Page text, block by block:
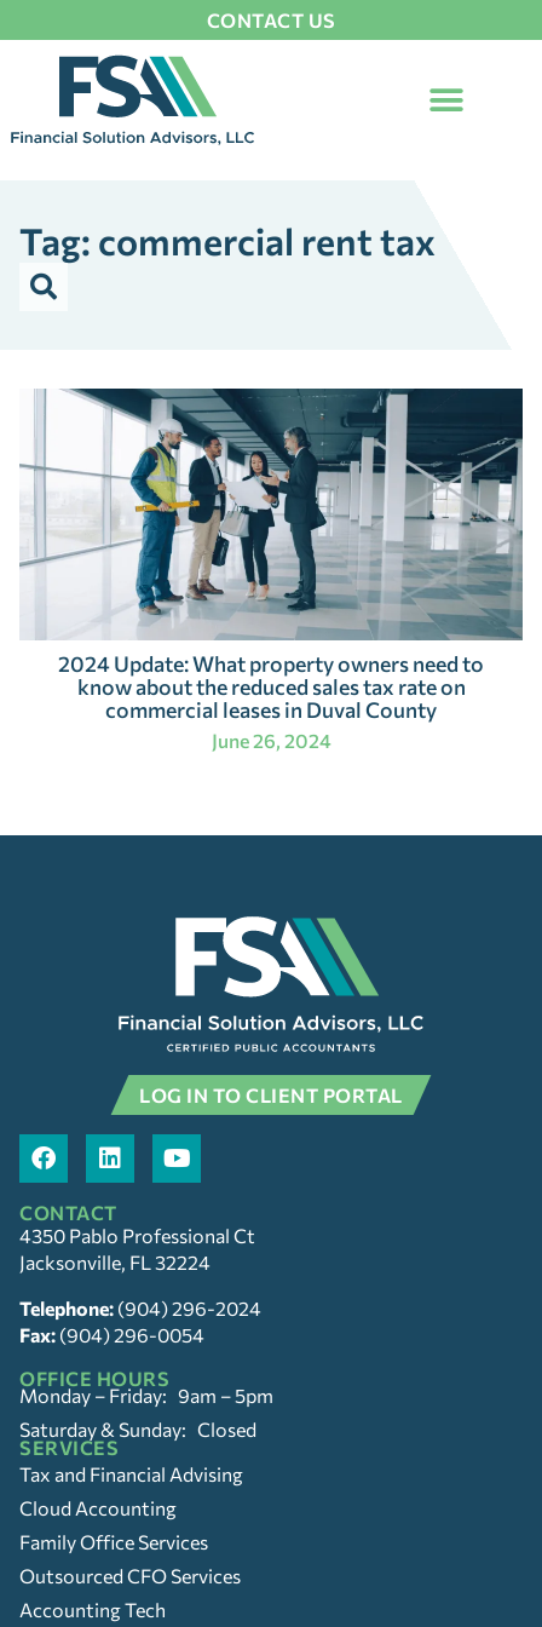
CONTACT US
Tag: commercial rent tax
2024 Update: What property owners need to
know about the reduced sales tax rate on
commercial leases in Duval County
June 26, 2024
LOG IN TO CLIENT PORTAL
CONTACT
4350 Pablo Professional Ct
Jacksonville, FL 32224
Telephone: (904) 296-2024
Fax: (904) 296-0054
OFFICE HOURS
Monday – Friday: 9am – 5pm
Saturday & Sunday: Closed
SERVICES
Tax and Financial Advising
Cloud Accounting
Family Office Services
Outsourced CFO Services
Accounting Tech